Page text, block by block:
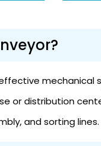
mechanical
or distribution
and sorting lines.